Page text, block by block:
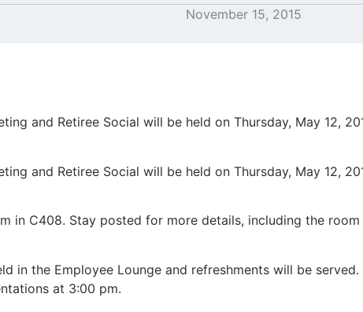
November 15, 2015
and Retiree Social will be held on Thursday, May 12,
and Retiree Social will be held on Thursday, May 12,
in C408. Stay posted for more details, including the room
in the Employee Lounge and refreshments will be served.
at 3:00 pm.